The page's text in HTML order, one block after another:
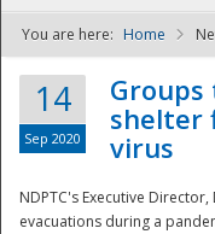
You are here: Home
14
Sep 2020
shelter
virus
NDPTC's Executive
evacuations during a